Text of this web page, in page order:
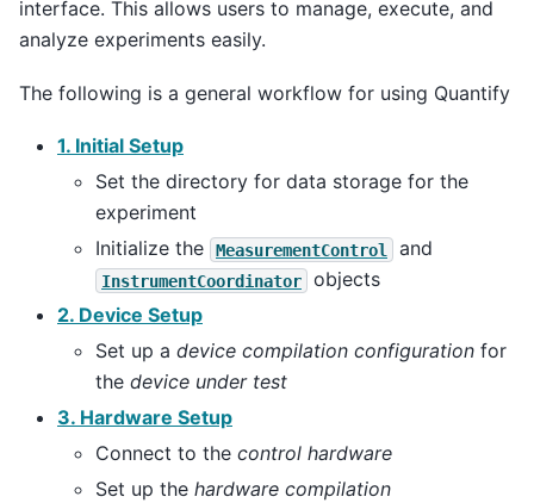
interface. This allows users to manage, execute, and
analyze experiments easily.
The following is a general workflow for using Quantify
1. Initial Setup
Set the directory for data storage for the
experiment
Initialize the
MeasurementControl and
InstrumentCoordinator
objects
2. Device Setup
Set up a device compilation configuration for
the device under test
3. Hardware Setup
Connect to the control hardware
Set up the hardware compilation